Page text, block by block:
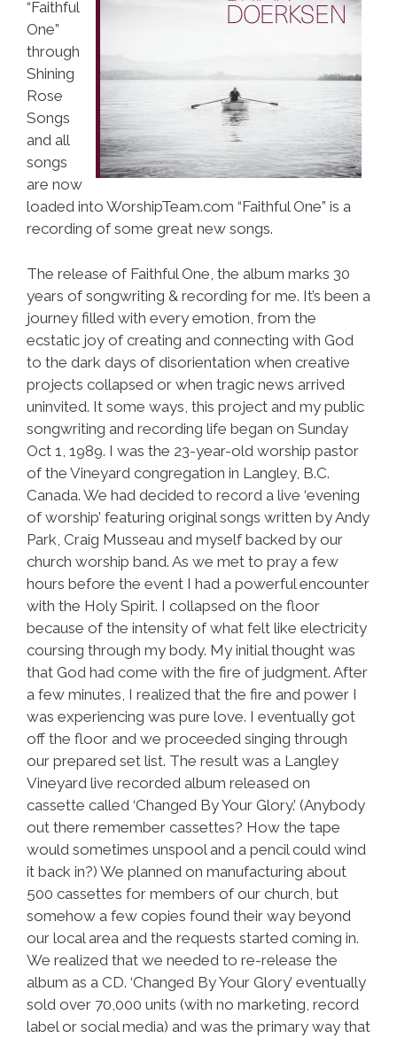
“Faithful
One”
through
Shining
Rose
Songs
and all
songs
are now
loaded into WorshipTeam.com “Faithful One” is a
recording of some great new songs.
The release of Faithful One, the album marks 30
years of songwriting & recording for me. It’s been a
journey filled with every emotion, from the
ecstatic joy of creating and connecting with God
to the dark days of disorientation when creative
projects collapsed or when tragic news arrived
uninvited. It some ways, this project and my public
songwriting and recording life began on Sunday
Oct 1, 1989. I was the 23-year-old worship pastor
of the Vineyard congregation in Langley, B.C.
Canada. We had decided to record a live ‘evening
of worship’ featuring original songs written by Andy
Park, Craig Musseau and myself backed by our
church worship band. As we met to pray a few
hours before the event I had a powerful encounter
with the Holy Spirit. I collapsed on the floor
because of the intensity of what felt like electricity
coursing through my body. My initial thought was
that God had come with the fire of judgment. After
a few minutes, I realized that the fire and power I
was experiencing was pure love. I eventually got
off the floor and we proceeded singing through
our prepared set list. The result was a Langley
Vineyard live recorded album released on
cassette called ‘Changed By Your Glory.’ (Anybody
out there remember cassettes? How the tape
would sometimes unspool and a pencil could wind
it back in?) We planned on manufacturing about
500 cassettes for members of our church, but
somehow a few copies found their way beyond
our local area and the requests started coming in.
We realized that we needed to re-release the
album as a CD. ‘Changed By Your Glory’ eventually
sold over 70,000 units (with no marketing, record
label or social media) and was the primary way that